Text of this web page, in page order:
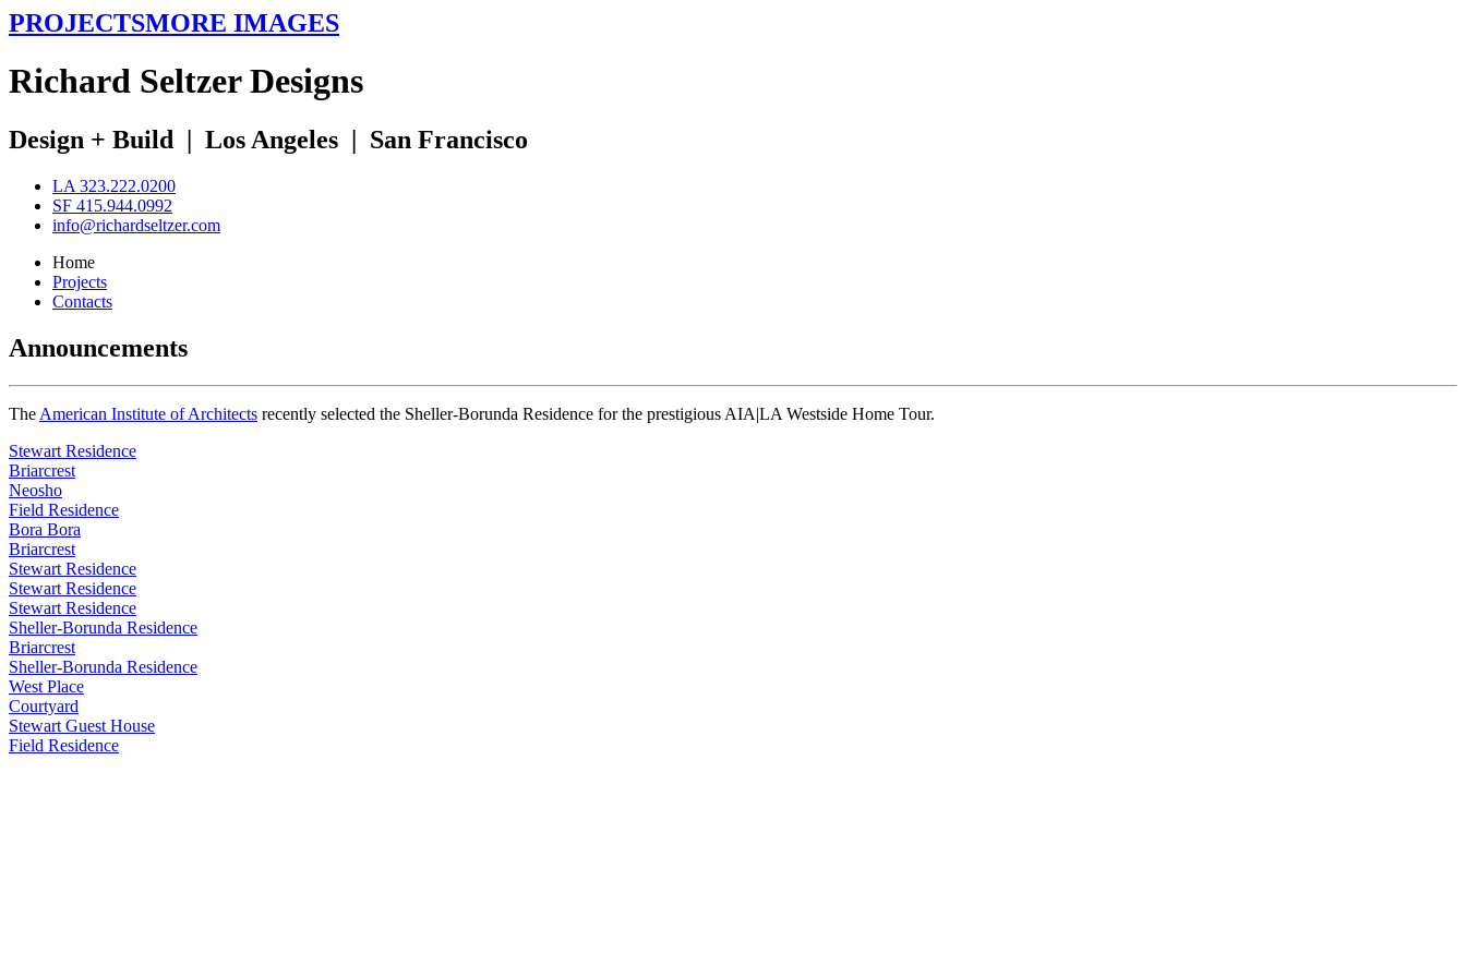
PROJECTSMORE IMAGES
Richard SeltzerDesigns
Design + Build | Los Angeles | San Francisco
LA 323.222.0200
SF 415.944.0992
info@richardseltzer.com
Home
Projects
Contacts
Announcements
The American Institute of Architects recently selected the Sheller-Borunda Residence for the prestigious AIA|LA Westside Home Tour.
Stewart Residence
Briarcrest
Neosho
Field Residence
Bora Bora
Briarcrest
Stewart Residence
Stewart Residence
Stewart Residence
Sheller-Borunda Residence
Briarcrest
Sheller-Borunda Residence
West Place
Courtyard
Stewart Guest House
Field Residence